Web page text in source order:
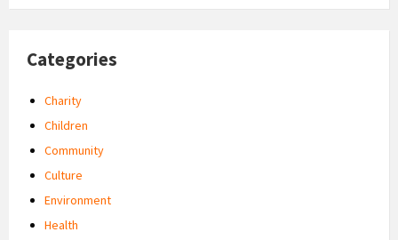
Categories
Charity
Children
Community
Culture
Environment
Health